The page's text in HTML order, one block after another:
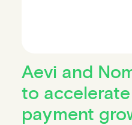
Aevi and
to
payment